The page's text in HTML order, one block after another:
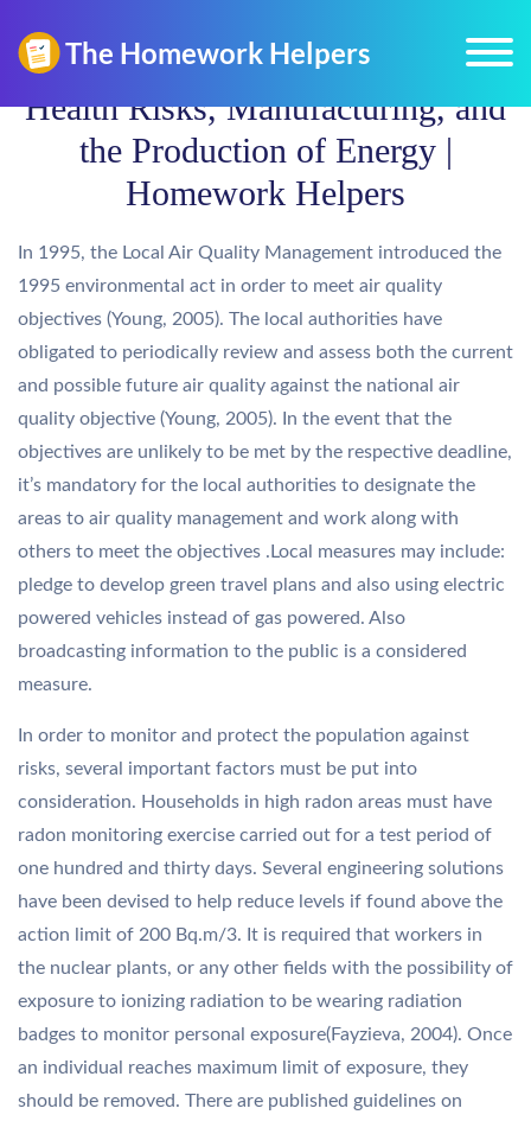
Health Risks, Manufacturing, and
the Production of Energy |
Homework Helpers
In 1995, the Local Air Quality Management introduced the
1995 environmental act in order to meet air quality
objectives (Young, 2005). The local authorities have
obligated to periodically review and assess both the current
and possible future air quality against the national air
quality objective (Young, 2005). In the event that the
objectives are unlikely to be met by the respective deadline,
it’s mandatory for the local authorities to designate the
areas to air quality management and work along with
others to meet the objectives .Local measures may include:
pledge to develop green travel plans and also using electric
powered vehicles instead of gas powered. Also
broadcasting information to the public is a considered
measure.
In order to monitor and protect the population against
risks, several important factors must be put into
consideration. Households in high radon areas must have
radon monitoring exercise carried out for a test period of
one hundred and thirty days. Several engineering solutions
have been devised to help reduce levels if found above the
action limit of 200 Bq.m/3. It is required that workers in
the nuclear plants, or any other fields with the possibility of
exposure to ionizing radiation to be wearing radiation
badges to monitor personal exposure(Fayzieva, 2004). Once
an individual reaches maximum limit of exposure, they
should be removed. There are published guidelines on